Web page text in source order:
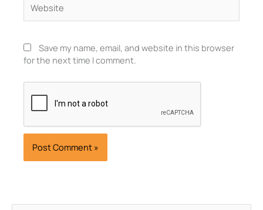
Save my name, email, and website in this browser
for the next time I comment.